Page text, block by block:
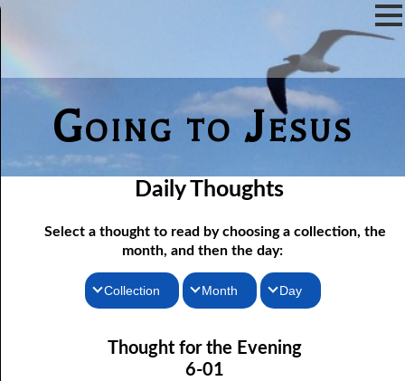
Going to Jesus
Daily Thoughts
Select a thought to read by choosing a collection, the
month, and then the day:
Collection
Thoughts for the Evening
Month
February
Day
06-02 Who the Bible Is For
Thought for the Evening
6-01